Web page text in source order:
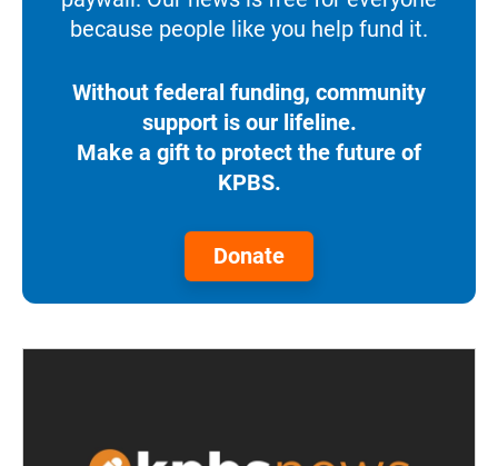
because people like you help fund it.
Without federal funding, community
support is our lifeline.
Make a gift to protect the future of
KPBS.
Donate